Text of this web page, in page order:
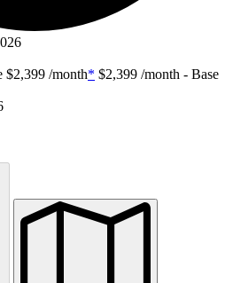
$2,399 /month* $2,399 /month - Base